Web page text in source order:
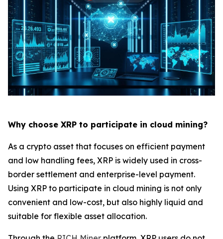
Why choose XRP to participate in cloud mining?
As a crypto asset that focuses on efficient payment
and low handling fees, XRP is widely used in cross-
border settlement and enterprise-level payment.
Using XRP to participate in cloud mining is not only
convenient and low-cost, but also highly liquid and
suitable for flexible asset allocation.